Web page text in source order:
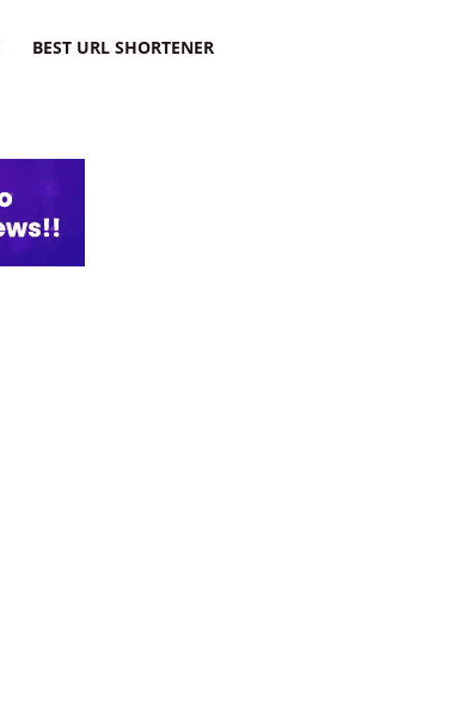
BEST URL SHORTENER